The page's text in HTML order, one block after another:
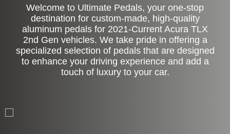
Welcome to Ultimate Pedals, your one-stop
destination for custom-made, high-quality
aluminum pedals for 2021-Current Acura TLX
2nd Gen vehicles. We take pride in offering a
specialized selection of pedals that are designed
to enhance your driving experience and add a
touch of luxury to your car.